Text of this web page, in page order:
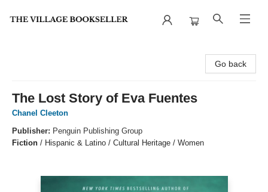
Go back
The Lost Story of Eva Fuentes
Chanel Cleeton
Publisher: Penguin Publishing Group
Fiction / Hispanic & Latino / Cultural Heritage / Women